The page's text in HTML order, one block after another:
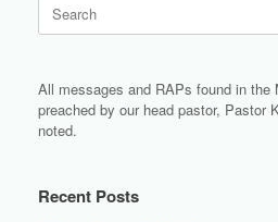
for:
All messages and RAPs found in the
preached by our head pastor, Pastor
noted.
Recent Posts